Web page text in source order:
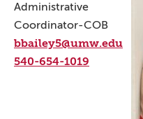
Administrative
Coordinator-COB
bbailey5@umw.edu
540-654-1019